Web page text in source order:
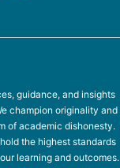
guidance, and insights
champion originality and
of academic dishonesty.
the highest standards
learning and outcomes.